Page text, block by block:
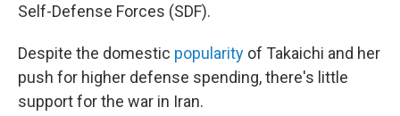
Self-Defense Forces (SDF).
Despite the domestic popularity of Takaichi and her
push for higher defense spending, there's little
support for the war in Iran.